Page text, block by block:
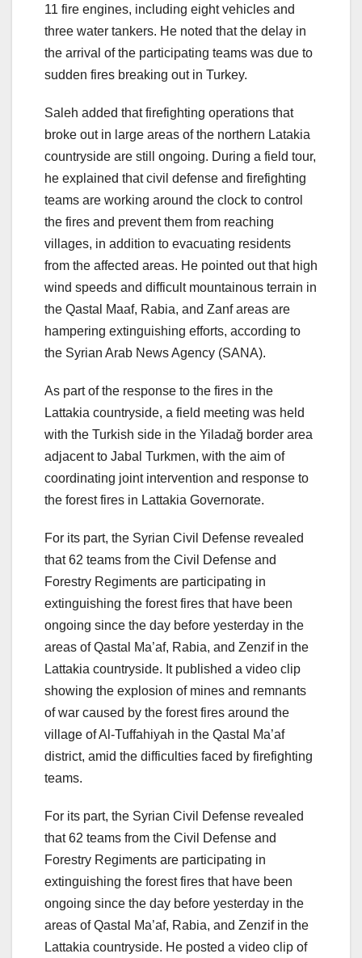
11 fire engines, including eight vehicles and
three water tankers. He noted that the delay in
the arrival of the participating teams was due to
sudden fires breaking out in Turkey.
Saleh added that firefighting operations that
broke out in large areas of the northern Latakia
countryside are still ongoing. During a field tour,
he explained that civil defense and firefighting
teams are working around the clock to control
the fires and prevent them from reaching
villages, in addition to evacuating residents
from the affected areas. He pointed out that high
wind speeds and difficult mountainous terrain in
the Qastal Maaf, Rabia, and Zanf areas are
hampering extinguishing efforts, according to
the Syrian Arab News Agency (SANA).
As part of the response to the fires in the
Lattakia countryside, a field meeting was held
with the Turkish side in the Yiladağ border area
adjacent to Jabal Turkmen, with the aim of
coordinating joint intervention and response to
the forest fires in Lattakia Governorate.
For its part, the Syrian Civil Defense revealed
that 62 teams from the Civil Defense and
Forestry Regiments are participating in
extinguishing the forest fires that have been
ongoing since the day before yesterday in the
areas of Qastal Ma’af, Rabia, and Zenzif in the
Lattakia countryside. It published a video clip
showing the explosion of mines and remnants
of war caused by the forest fires around the
village of Al-Tuffahiyah in the Qastal Ma’af
district, amid the difficulties faced by firefighting
teams.
For its part, the Syrian Civil Defense revealed
that 62 teams from the Civil Defense and
Forestry Regiments are participating in
extinguishing the forest fires that have been
ongoing since the day before yesterday in the
areas of Qastal Ma’af, Rabia, and Zenzif in the
Lattakia countryside. He posted a video clip of